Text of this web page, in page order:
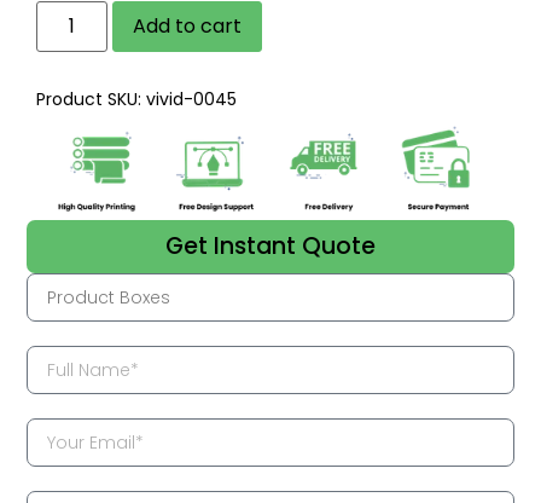
Add to cart
Product SKU: vivid-0045
Get Instant Quote